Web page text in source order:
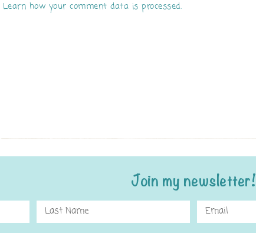
Learn how your comment data is processed.
Join my newsletter!